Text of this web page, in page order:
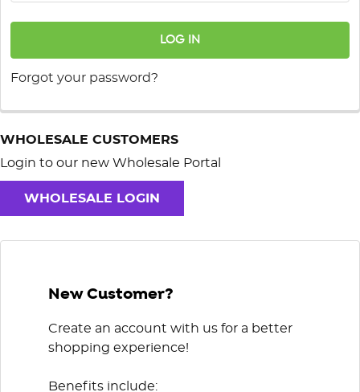
Forgot your password?
WHOLESALE CUSTOMERS
Login to our new Wholesale Portal
WHOLESALE LOGIN
New Customer?
Create an account with us for a better
shopping experience!
Benefits include: